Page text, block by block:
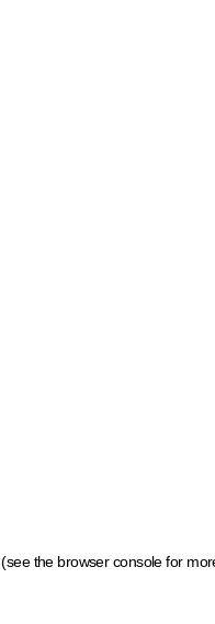
(see the browser console for